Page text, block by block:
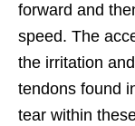
forward and
speed. The
the irritation
tendons found
tear within